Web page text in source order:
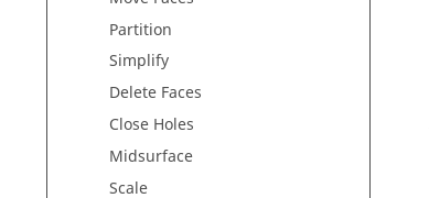
Partition
Simplify
Delete Faces
Close Holes
Midsurface
Scale